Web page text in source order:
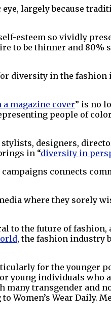
largely because
esteem so vividly
to be thinner and 80%
diversity in the
magazine cover” is no
people of
designers,
in “diversity in
connects
where they sorely
to the future of
, the fashion industry
for the younger
young individuals
transgender and
Women’s Wear Daily.